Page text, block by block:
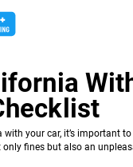
with your car, it’s important
only fines but also an